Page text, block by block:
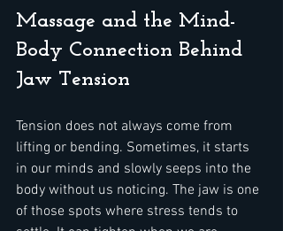
Massage and the Mind-
Body Connection Behind
Jaw Tension
Tension does not always come from
lifting or bending. Sometimes, it starts
in our minds and slowly seeps into the
body without us noticing. The jaw is one
of those spots where stress tends to